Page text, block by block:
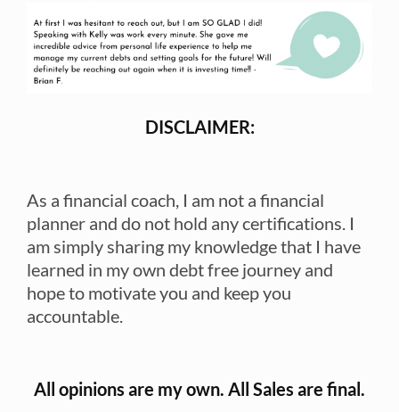
DISCLAIMER:
As a financial coach, I am not a financial
planner and do not hold any certifications. I
am simply sharing my knowledge that I have
learned in my own debt free journey and
hope to motivate you and keep you
accountable.
All opinions are my own. All Sales are final.